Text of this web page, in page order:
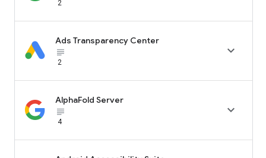
2
Ads Transparency Center
subject_black
2

AlphaFold Server
subject_black
4
